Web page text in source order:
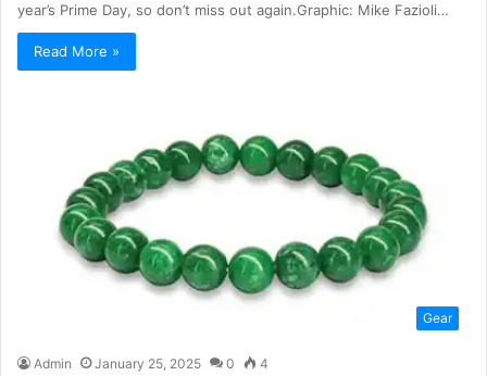
year’s Prime Day, so don’t miss out again.Graphic: Mike Fazioli…
Read More »
Gear
Admin January 25, 2025 0 4